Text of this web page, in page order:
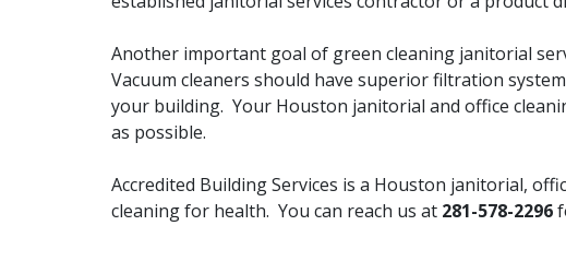
Another important goal of green cleaning janitorial
Vacuum cleaners should have superior filtration
your building. Your Houston janitorial and office
as possible.
Accredited Building Services is a Houston janitorial,
cleaning for health. You can reach us at 281-578-2296